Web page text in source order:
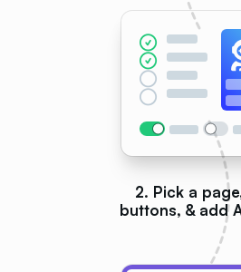
2. Pick a
buttons, & add